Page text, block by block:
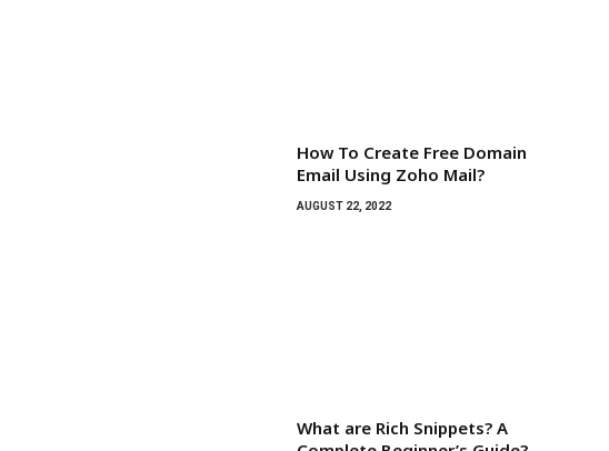
How To Create Free Domain
Email Using Zoho Mail?
AUGUST 22, 2022
What are Rich Snippets? A